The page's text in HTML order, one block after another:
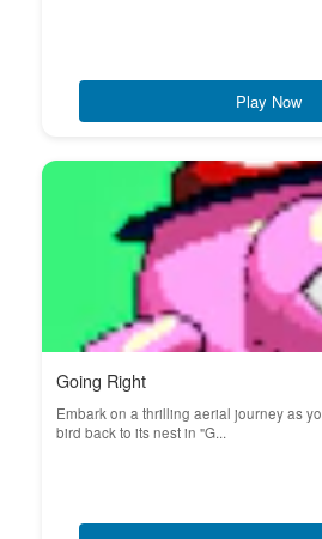
Play Now
Going Right
Embark on a thrilling aerial journey as
bird back to its nest in "G...